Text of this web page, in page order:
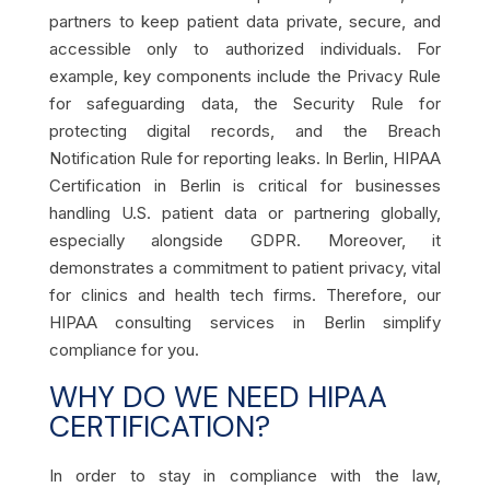
partners to keep patient data private, secure, and
accessible only to authorized individuals. For
example, key components include the Privacy Rule
for safeguarding data, the Security Rule for
protecting digital records, and the Breach
Notification Rule for reporting leaks. In Berlin, HIPAA
Certification in Berlin is critical for businesses
handling U.S. patient data or partnering globally,
especially alongside GDPR. Moreover, it
demonstrates a commitment to patient privacy, vital
for clinics and health tech firms. Therefore, our
HIPAA consulting services in Berlin simplify
compliance for you.
WHY DO WE NEED HIPAA
CERTIFICATION?
In order to stay in compliance with the law,